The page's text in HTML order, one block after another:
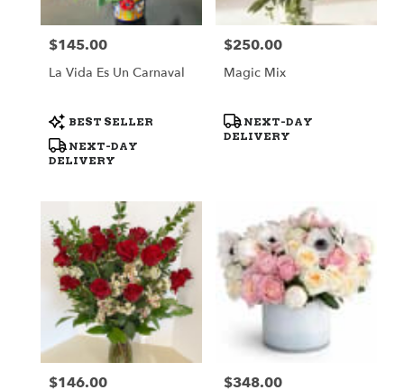
Price:
$145.00
La Vida Es Un Carnaval
Product
Tags:
BEST SELLER
NEXT-DAY
DELIVERY
Price:
$250.00
Magic Mix
Product
Tags:
NEXT-DAY
DELIVERY
Price:
$146.00 Price:
$348.00